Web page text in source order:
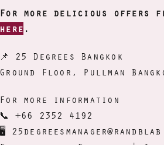
For more delicious offers
here .
📌 25 Degrees Bangkok
Ground Floor, Pullman
For more information
📞 +66 2352 4192
🖥